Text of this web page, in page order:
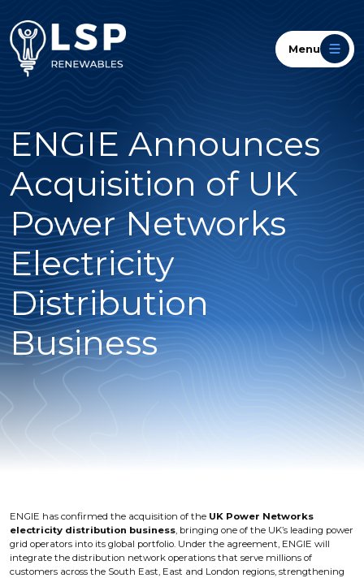
Menu
ENGIE Announces
Acquisition of UK
Power Networks
Electricity
Distribution
Business
ENGIE has confirmed the acquisition of the UK Power Networks
electricity distribution business, bringing one of the UK’s leading power
grid operators into its global portfolio. Under the agreement, ENGIE will
integrate the distribution network operations that serve millions of
customers across the South East, East and London regions, strengthening